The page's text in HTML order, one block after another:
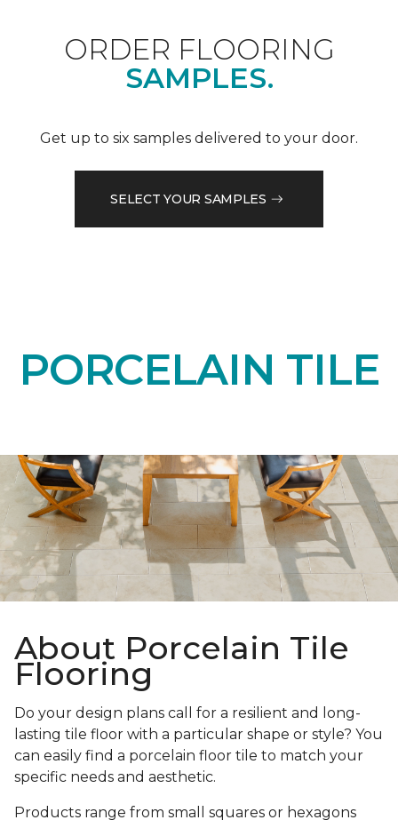
ORDER FLOORING
SAMPLES.
Get up to six samples delivered to your door.
SELECT YOUR SAMPLES
PORCELAIN TILE
About Porcelain Tile
Flooring
Do your design plans call for a resilient and long-
lasting tile floor with a particular shape or style? You
can easily find a porcelain floor tile to match your
specific needs and aesthetic.
Products range from small squares or hexagons